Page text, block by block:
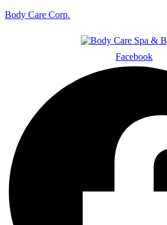
Body Care Corp.
Facebook